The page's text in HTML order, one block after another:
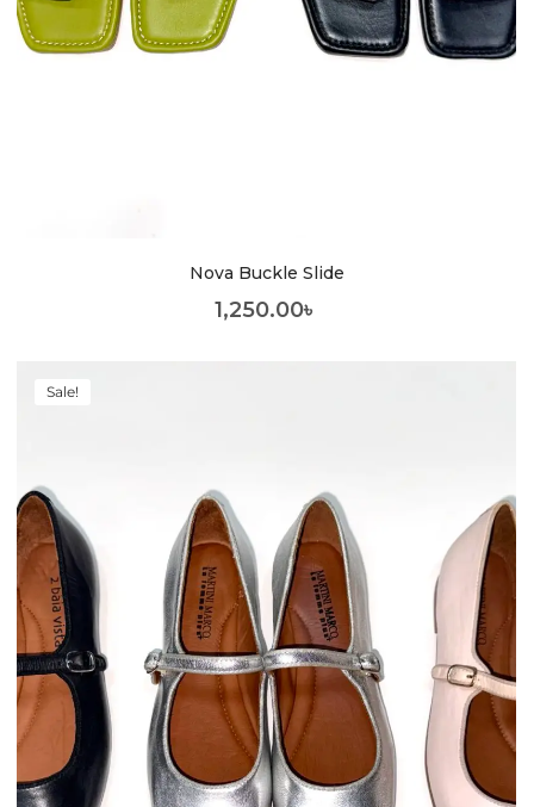
Nova Buckle Slide
1,250.00৳
Sale!